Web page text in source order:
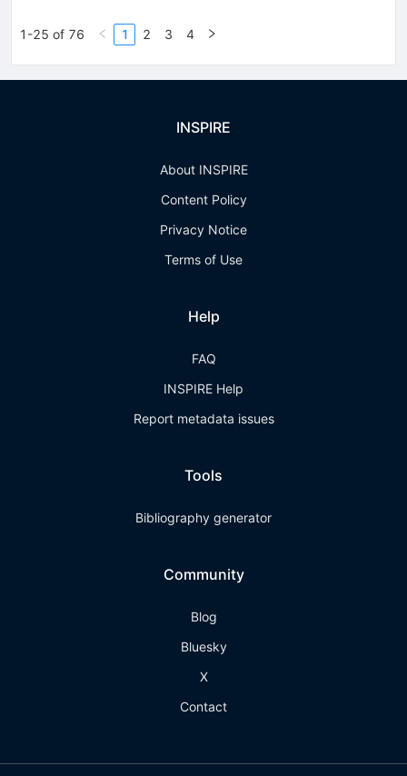
1-25 of 76 1 2 3 4
INSPIRE
About INSPIRE
Content Policy
Privacy Notice
Terms of Use
Help
FAQ
INSPIRE Help
Report metadata issues
Tools
Bibliography generator
Community
Blog
Bluesky
X
Contact